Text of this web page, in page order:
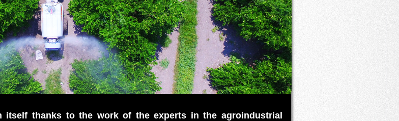
itself thanks to the work of the experts in the agroindustrial